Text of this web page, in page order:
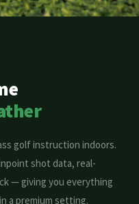
golf instruction indoors.
shot data, real-
— giving you everything
a premium setting.